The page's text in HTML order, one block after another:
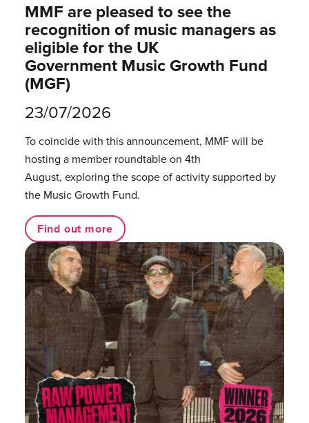
MMF are pleased to see the
recognition of music managers as
eligible for the UK
Government Music Growth Fund
(MGF)
23/07/2026
To coincide with this announcement, MMF will be
hosting a member roundtable on 4th
August, exploring the scope of activity supported by
the Music Growth Fund.
Find out more